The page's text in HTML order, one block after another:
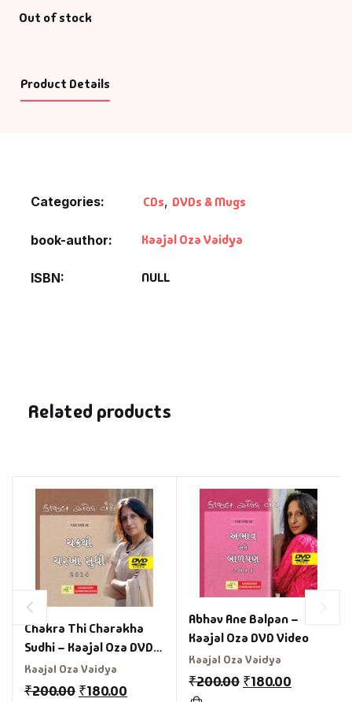
Out of stock
Product Details
Categories: CDs, DVDs & Mugs
book-author Kaajal Oza Vaidya
ISBN NULL
Related products
Chakra Thi Charakha
Sudhi – Kaajal Oza DVD
Video
Kaajal Oza Vaidya
₹200.00 ₹180.00
Abhav Ane Balpan –
Kaajal Oza DVD Video
Kaajal Oza Vaidya
₹200.00 ₹180.00